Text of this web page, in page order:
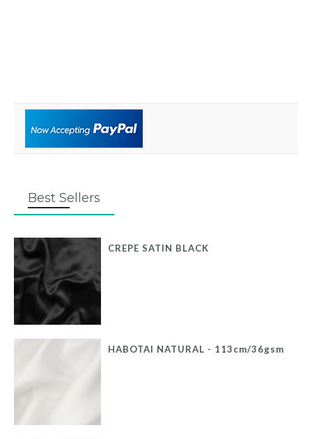
Best Sellers
CREPE SATIN BLACK
HABOTAI NATURAL - 113cm/36gsm